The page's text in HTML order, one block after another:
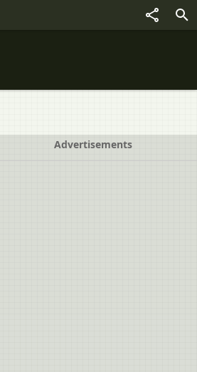
Advertisements